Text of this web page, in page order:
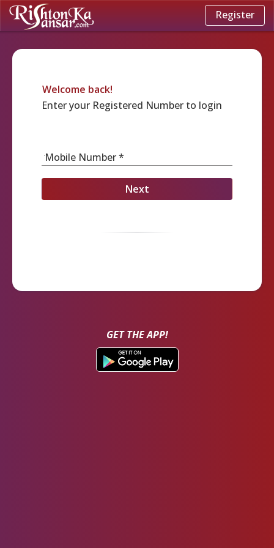
Register
Welcome back!
Enter your Registered Number to login
Mobile Number *
Next
GET THE APP!